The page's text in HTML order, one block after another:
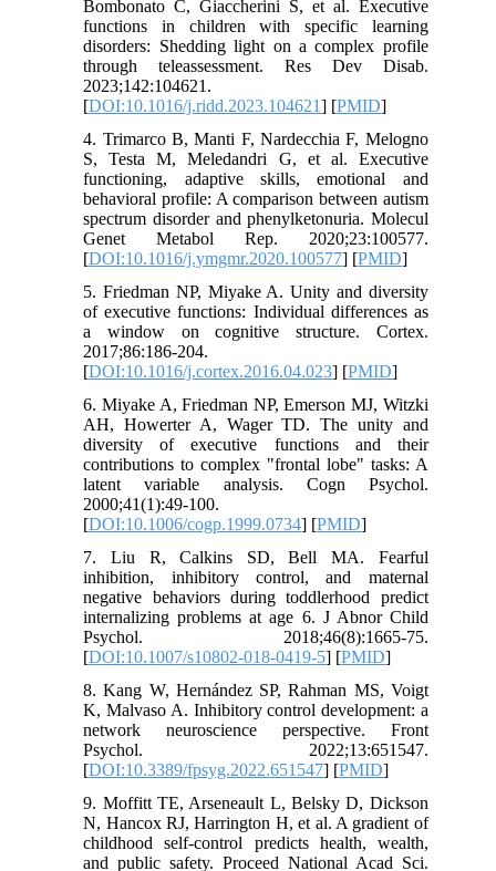
Bombonato C, Giaccherini S, et al. Executive
functions in children with specific learning
disorders: Shedding light on a complex profile
through teleassessment. Res Dev Disab.
2023;142:104621.
[DOI:10.1016/j.ridd.2023.104621] [PMID]
4. Trimarco B, Manti F, Nardecchia F, Melogno
S, Testa M, Meledandri G, et al. Executive
functioning, adaptive skills, emotional and
behavioral profile: A comparison between autism
spectrum disorder and phenylketonuria. Molecul
Genet Metabol Rep. 2020;23:100577.
[DOI:10.1016/j.ymgmr.2020.100577] [PMID]
5. Friedman NP, Miyake A. Unity and diversity
of executive functions: Individual differences as
a window on cognitive structure. Cortex.
2017;86:186-204.
[DOI:10.1016/j.cortex.2016.04.023] [PMID]
6. Miyake A, Friedman NP, Emerson MJ, Witzki
AH, Howerter A, Wager TD. The unity and
diversity of executive functions and their
contributions to complex "frontal lobe" tasks: A
latent variable analysis. Cogn Psychol.
2000;41(1):49-100.
[DOI:10.1006/cogp.1999.0734] [PMID]
7. Liu R, Calkins SD, Bell MA. Fearful
inhibition, inhibitory control, and maternal
negative behaviors during toddlerhood predict
internalizing problems at age 6. J Abnor Child
Psychol. 2018;46(8):1665-75.
[DOI:10.1007/s10802-018-0419-5] [PMID]
8. Kang W, Hernández SP, Rahman MS, Voigt
K, Malvaso A. Inhibitory control development: a
network neuroscience perspective. Front
Psychol. 2022;13:651547.
[DOI:10.3389/fpsyg.2022.651547] [PMID]
9. Moffitt TE, Arseneault L, Belsky D, Dickson
N, Hancox RJ, Harrington H, et al. A gradient of
childhood self-control predicts health, wealth,
and public safety. Proceed National Acad Sci.